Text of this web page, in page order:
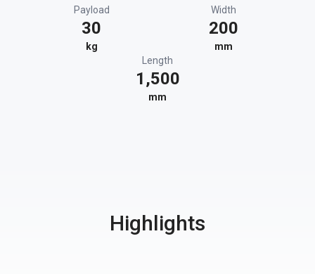
Payload
30
kg
Width
200
mm
Length
1,500
mm
Highlights